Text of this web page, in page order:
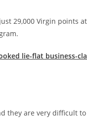
29,000 Virgin points
lie-flat business-
they are very difficult